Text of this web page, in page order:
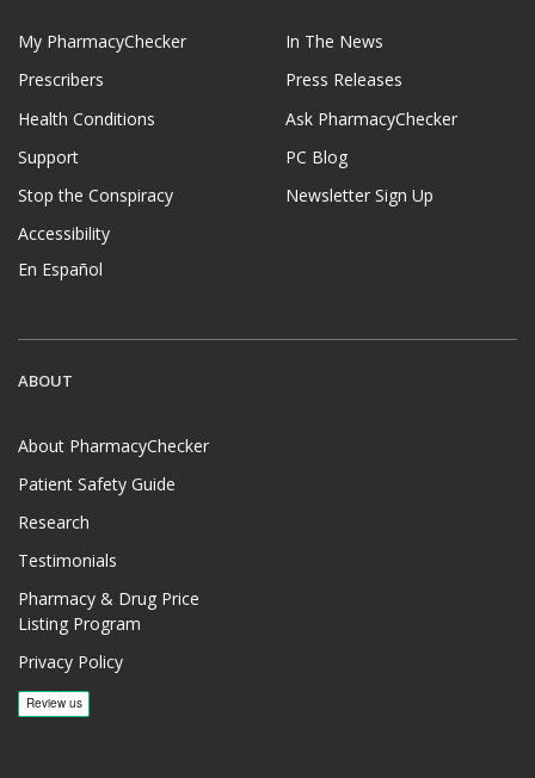
My PharmacyChecker
Prescribers
Health Conditions
Support
Stop the Conspiracy
Accessibility
En Español
In The News
Press Releases
Ask PharmacyChecker
PC Blog
Newsletter Sign Up
ABOUT
About PharmacyChecker
Patient Safety Guide
Research
Testimonials
Pharmacy & Drug Price
Listing Program
Privacy Policy